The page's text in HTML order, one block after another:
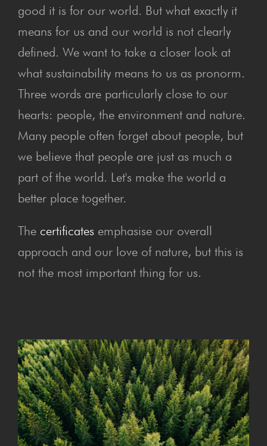
good it is for our world. But what exactly it
means for us and our world is not clearly
defined. We want to take a closer look at
what sustainability means to us as pronorm.
Three words are particularly close to our
hearts: people, the environment and nature.
Many people often forget about people, but
we believe that people are just as much a
part of the world. Let's make the world a
better place together.
The certificates emphasise our overall
approach and our love of nature, but this is
not the most important thing for us.